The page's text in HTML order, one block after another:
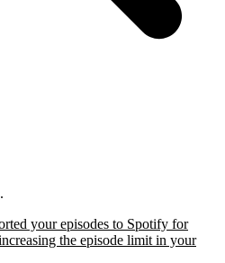
.
your episodes to Spotify for
the episode limit in your